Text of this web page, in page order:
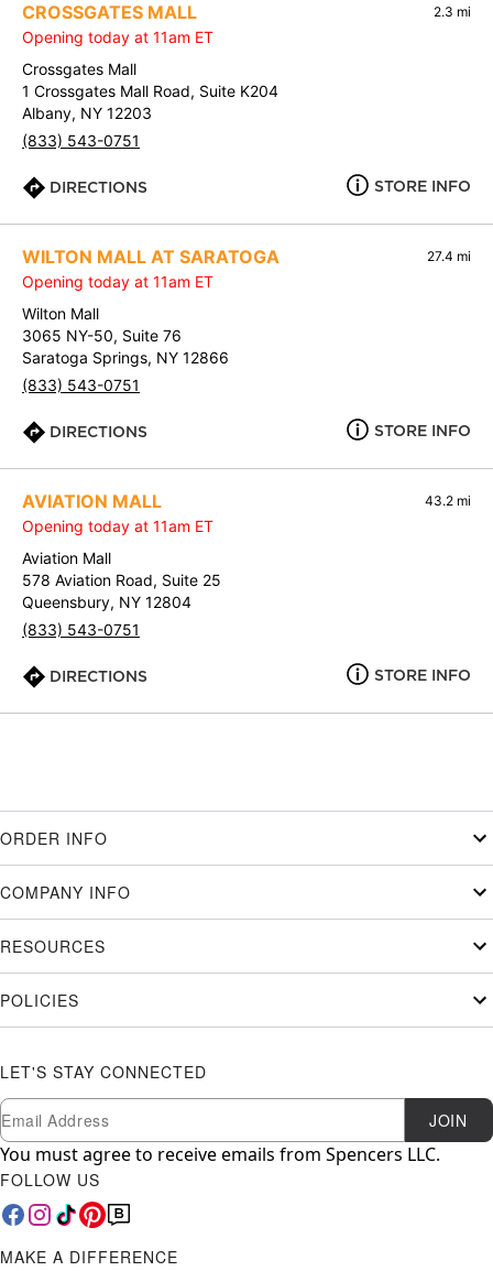
CROSSGATES MALL 2.3 mi
Opening today at 11am ET
Crossgates Mall
1 Crossgates Mall Road, Suite K204
Albany, NY 12203
(833) 543-0751
DIRECTIONS STORE INFO
WILTON MALL AT SARATOGA 27.4 mi
Opening today at 11am ET
Wilton Mall
3065 NY-50, Suite 76
Saratoga Springs, NY 12866
(833) 543-0751
DIRECTIONS STORE INFO
AVIATION MALL 43.2 mi
Opening today at 11am ET
Aviation Mall
578 Aviation Road, Suite 25
Queensbury, NY 12804
(833) 543-0751
DIRECTIONS STORE INFO
ORDER INFO
COMPANY INFO
RESOURCES
POLICIES
LET'S STAY CONNECTED
Newsletter Subscription
Email JOIN
You must agree to receive emails from Spencers LLC.
FOLLOW US
MAKE A DIFFERENCE